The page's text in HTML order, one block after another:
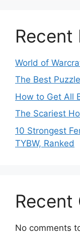
Recent
World of
The Best
How to Get All
The Scariest
10 Strongest
TYBW, Ranked
Recent
No comments